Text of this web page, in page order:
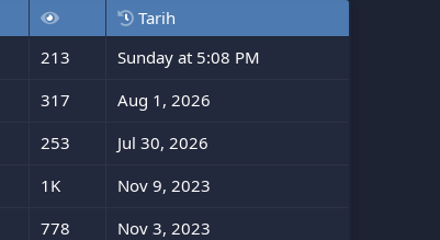
Tarih
213 Sunday at 5:08 PM
317 Aug 1, 2026
253 Jul 30, 2026
1K Nov 9, 2023
778 Nov 3, 2023